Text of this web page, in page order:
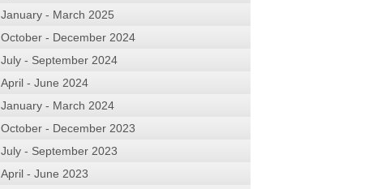
January - March 2025
October - December 2024
July - September 2024
April - June 2024
January - March 2024
October - December 2023
July - September 2023
April - June 2023